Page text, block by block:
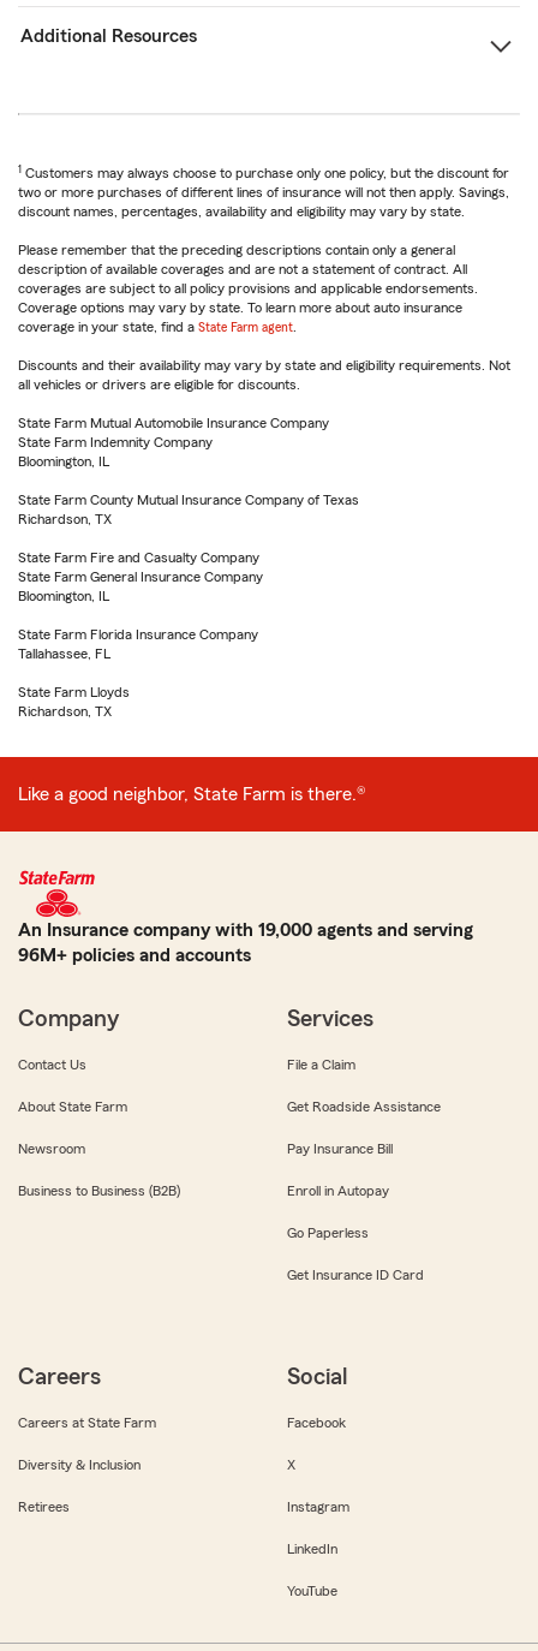
Additional Resources
1 Customers may always choose to purchase only one policy, but the discount for
two or more purchases of different lines of insurance will not then apply. Savings,
discount names, percentages, availability and eligibility may vary by state.
Please remember that the preceding descriptions contain only a general
description of available coverages and are not a statement of contract. All
coverages are subject to all policy provisions and applicable endorsements.
Coverage options may vary by state. To learn more about auto insurance
coverage in your state, find a State Farm agent
Discounts and their availability may vary by state and eligibility requirements. Not
all vehicles or drivers are eligible for discounts.
State Farm Mutual Automobile Insurance Company
State Farm Indemnity Company
Bloomington, IL
State Farm County Mutual Insurance Company of Texas
Richardson, TX
State Farm Fire and Casualty Company
State Farm General Insurance Company
Bloomington, IL
State Farm Florida Insurance Company
Tallahassee, FL
State Farm Lloyds
Richardson, TX
Like a good neighbor, State Farm is there.®
An Insurance company with 19,000 agents and serving
96M+ policies and accounts
Company
Contact Us
About State Farm
Newsroom
Business to Business (B2B)
Services
File a Claim
Get Roadside Assistance
Pay Insurance Bill
Enroll in Autopay
Go Paperless
Get Insurance ID Card
Careers
Careers at State Farm
Diversity & Inclusion
Retirees
Social
Facebook
X
Instagram
LinkedIn
YouTube